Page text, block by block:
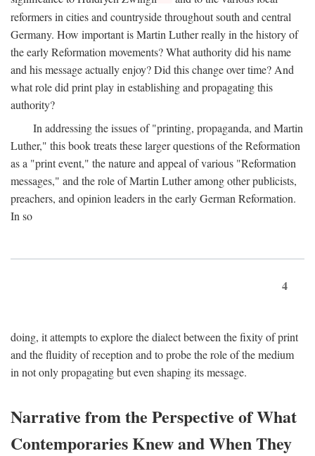
reformers in cities and countryside throughout south and central
Germany. How important is Martin Luther really in the history of
the early Reformation movements? What authority did his name
and his message actually enjoy? Did this change over time? And
what role did print play in establishing and propagating this
authority?
In addressing the issues of "printing, propaganda, and Martin
Luther," this book treats these larger questions of the Reformation
as a "print event," the nature and appeal of various "Reformation
messages," and the role of Martin Luther among other publicists,
preachers, and opinion leaders in the early German Reformation.
In so
4
doing, it attempts to explore the dialect between the fixity of print
and the fluidity of reception and to probe the role of the medium
in not only propagating but even shaping its message.
Narrative from the Perspective of What
Contemporaries Knew and When They